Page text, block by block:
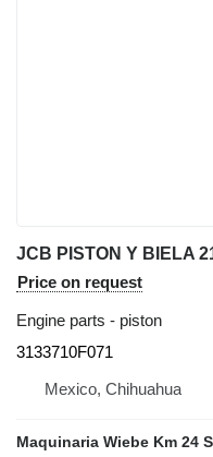
Price on request
Engine parts - piston
3133710F071
Mexico, Chihuahua
Maquinaria Wiebe Km 24